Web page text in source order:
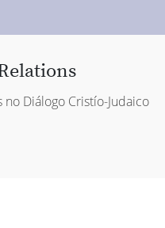
Diálogo Cristío-Judaico